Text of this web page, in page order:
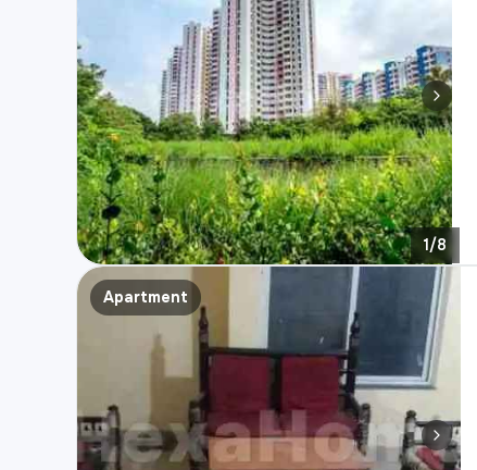
1/8
Apartment